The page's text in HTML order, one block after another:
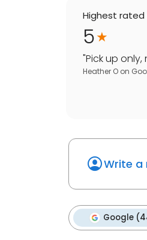
Highest rated
5
"Pick up only,
Heather O on
Write a
Google